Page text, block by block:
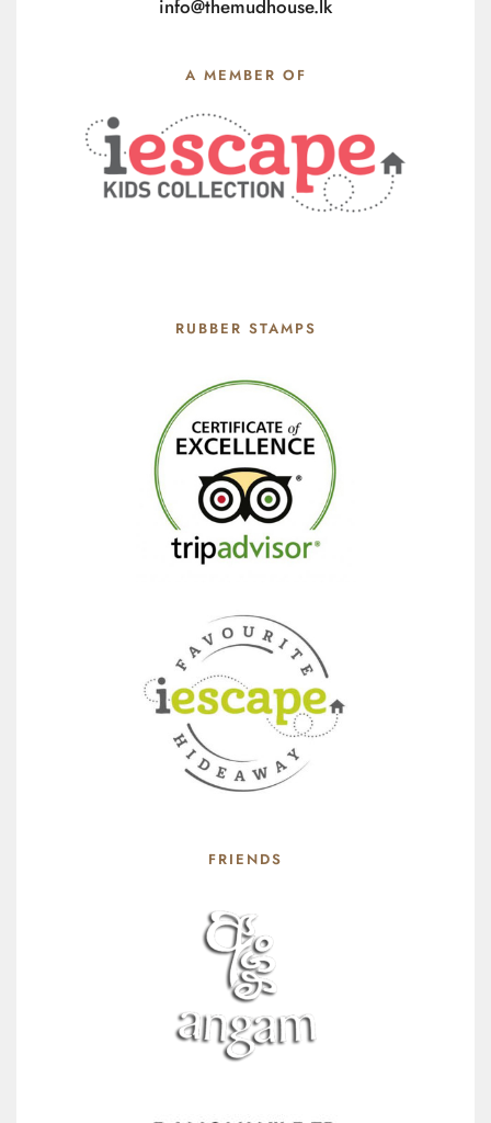
info@themudhouse.lk
A MEMBER OF
RUBBER STAMPS
FRIENDS